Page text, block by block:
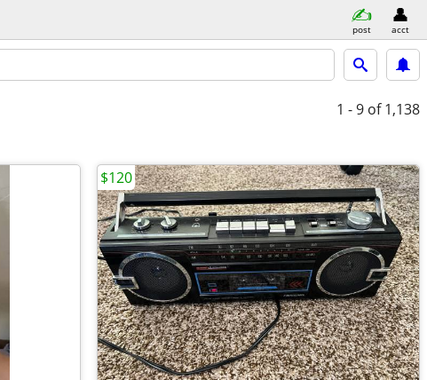
post acct
1 - 9 of 1,138
$120